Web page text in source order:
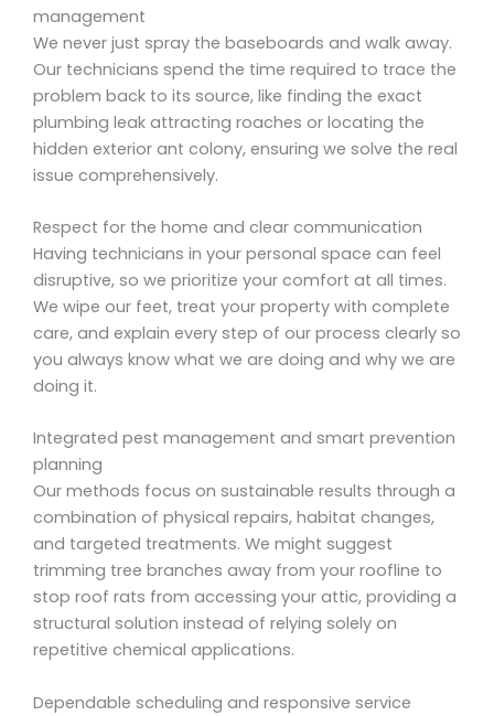
management
We never just spray the baseboards and walk away.
Our technicians spend the time required to trace the
problem back to its source, like finding the exact
plumbing leak attracting roaches or locating the
hidden exterior ant colony, ensuring we solve the real
issue comprehensively.
Respect for the home and clear communication
Having technicians in your personal space can feel
disruptive, so we prioritize your comfort at all times.
We wipe our feet, treat your property with complete
care, and explain every step of our process clearly so
you always know what we are doing and why we are
doing it.
Integrated pest management and smart prevention
planning
Our methods focus on sustainable results through a
combination of physical repairs, habitat changes,
and targeted treatments. We might suggest
trimming tree branches away from your roofline to
stop roof rats from accessing your attic, providing a
structural solution instead of relying solely on
repetitive chemical applications.
Dependable scheduling and responsive service